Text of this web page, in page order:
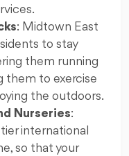
: Midtown East
to stay
them running
them to exercise
the outdoors.
Nurseries:
international
so that your